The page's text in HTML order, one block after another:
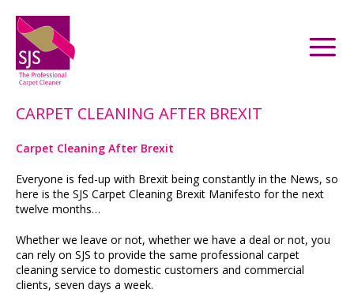
CARPET CLEANING AFTER BREXIT
Carpet Cleaning After Brexit
Everyone is fed-up with Brexit being constantly in the News, so
here is the SJS Carpet Cleaning Brexit Manifesto for the next
twelve months…
Whether we leave or not, whether we have a deal or not, you
can rely on SJS to provide the same professional carpet
cleaning service to domestic customers and commercial
clients, seven days a week.